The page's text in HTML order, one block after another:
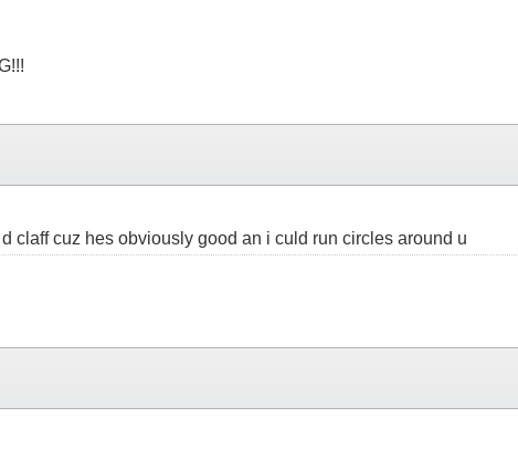
claff cuz hes obviously good an i culd run circles around u